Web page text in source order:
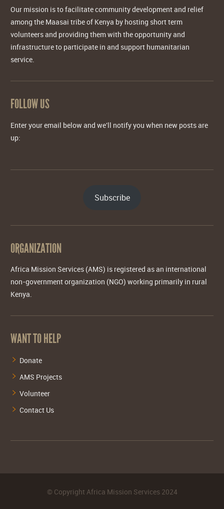
Our mission is to facilitate community development and relief
among the Maasai tribe of Kenya by hosting short term
volunteers and providing them with the opportunity and
infrastructure to participate in and support humanitarian
service.
FOLLOW US
Enter your email below and we'll notify you when new posts are
up:
Subscribe
ORGANIZATION
Africa Mission Services (AMS) is registered as an international
non-government organization (NGO) working primarily in rural
Kenya.
WANT TO HELP
Donate
AMS Projects
Volunteer
Contact Us
© Copyright Africa Mission Services2024